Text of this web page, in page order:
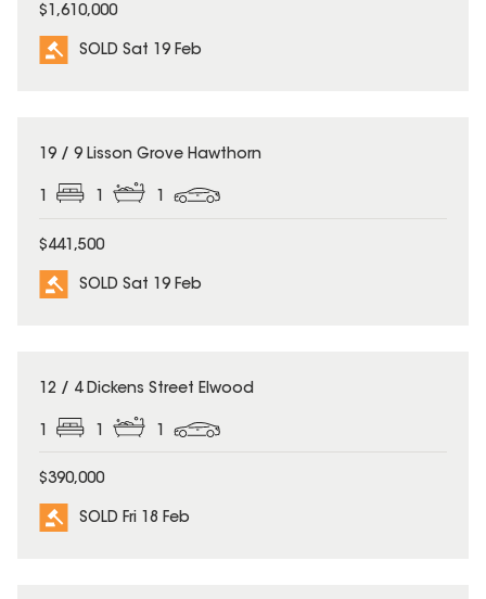
$1,610,000
SOLD Sat 19 Feb
SOLD
19 / 9 Lisson Grove Hawthorn
1 1 1
$441,500
SOLD Sat 19 Feb
SOLD
12 / 4 Dickens Street Elwood
$390,000
SOLD Fri 18 Feb